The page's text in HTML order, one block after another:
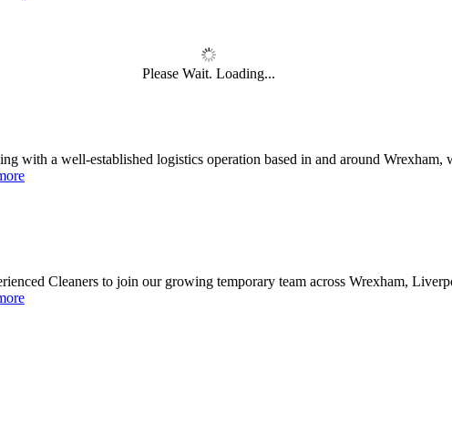
job market? Reached a dead end? Or realised the
you chose in your younger years isn't really you?
a tough labour market..
Please Wait. Loading...
with a well-established logistics operation based in and around Wrexham,
Cleaners to join our growing temporary team across Wrexham,